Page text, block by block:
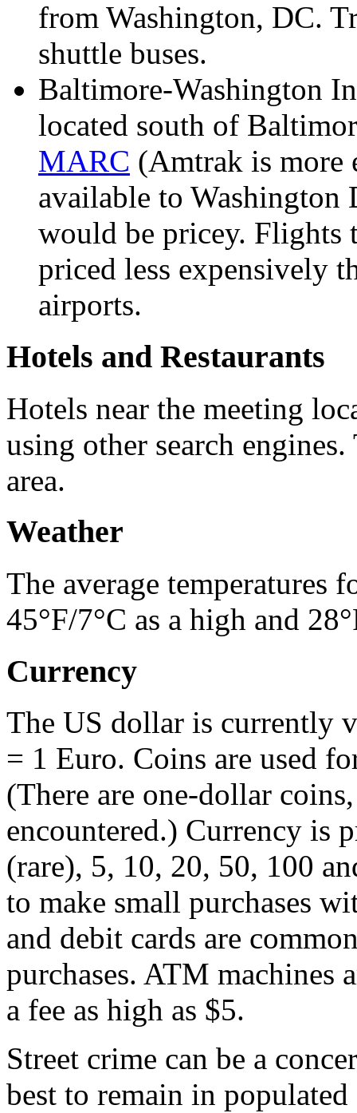
from Washington, DC.
shuttle buses.
Baltimore-Washington
located south of
MARC (Amtrak is more
available to Washington
would be pricey. Flights
priced less expensively
airports.
Hotels and Restaurants
Hotels near the meeting
using other search
area.
Weather
The average temperatures
45°F/7°C as a high and
Currency
The US dollar is currently
= 1 Euro. Coins are used
(There are one-dollar
encountered.) Currency is
(rare), 5, 10, 20, 50, 100
to make small purchases
and debit cards are
purchases. ATM machines
a fee as high as $5.
Street crime can be a
best to remain in